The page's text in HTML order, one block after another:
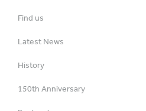
Find us
Latest News
History
150th Anniversary